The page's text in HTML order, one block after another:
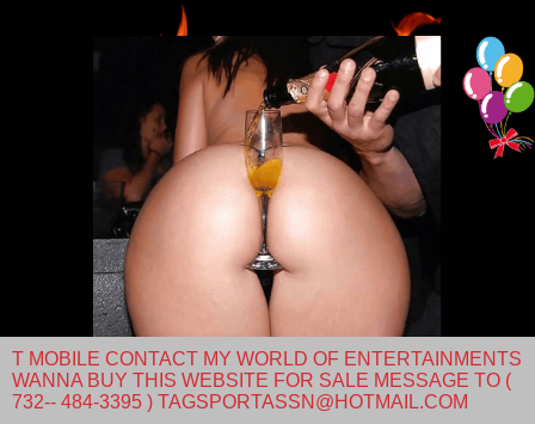
T MOBILE CONTACT MY WORLD OF ENTERTAINMENTS
WANNA BUY THIS WEBSITE FOR SALE MESSAGE TO (
732-- 484-3395 ) TAGSPORTASSN@HOTMAIL.COM